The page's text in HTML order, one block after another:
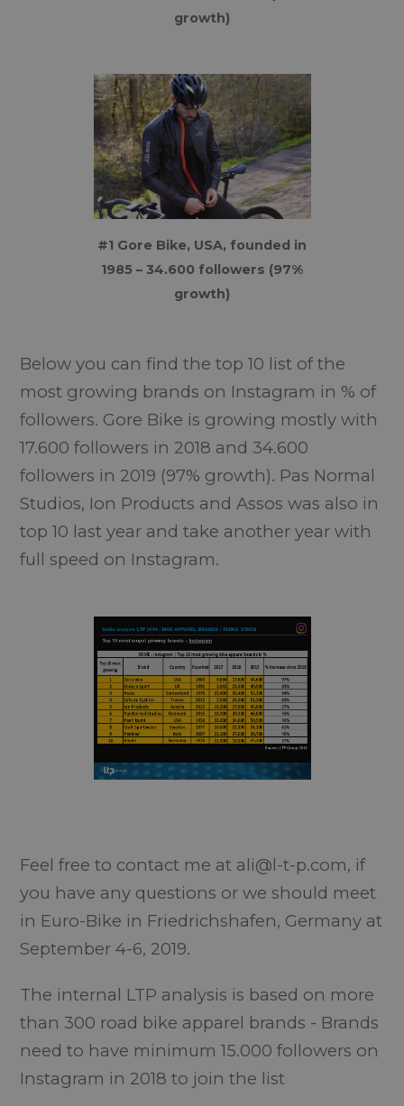
growth)
#1 Gore Bike, USA, founded in
1985 – 34.600 followers (97%
growth)
Below you can find the top 10 list of the
most growing brands on Instagram in % of
followers. Gore Bike is growing mostly with
17.600 followers in 2018 and 34.600
followers in 2019 (97% growth). Pas Normal
Studios, Ion Products and Assos was also in
top 10 last year and take another year with
full speed on Instagram.
Feel free to contact me at ali@l-t-p.com, if
you have any questions or we should meet
in Euro-Bike in Friedrichshafen, Germany at
September 4-6, 2019.
The internal LTP analysis is based on more
than 300 road bike apparel brands - Brands
need to have minimum 15.000 followers on
Instagram in 2018 to join the list